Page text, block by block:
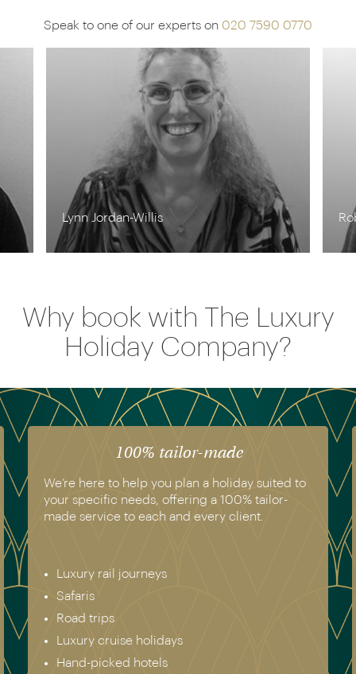
Speak to one of our experts on 020 7590 0770
Rob Shepherd
Why book with The Luxury
Holiday Company?
100% tailor-made
We’re here to help you plan a holiday suited to
your specific needs, offering a 100% tailor-
made service to each and every client.
Luxury rail journeys
Safaris
Road trips
Luxury cruise holidays
Hand-picked hotels